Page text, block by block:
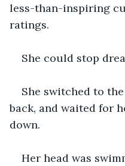
less-than-inspiring
ratings.
She could stop
She switched to
back, and waited for
down.
Her head was